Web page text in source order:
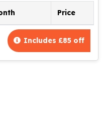
Price
Includes £85 off